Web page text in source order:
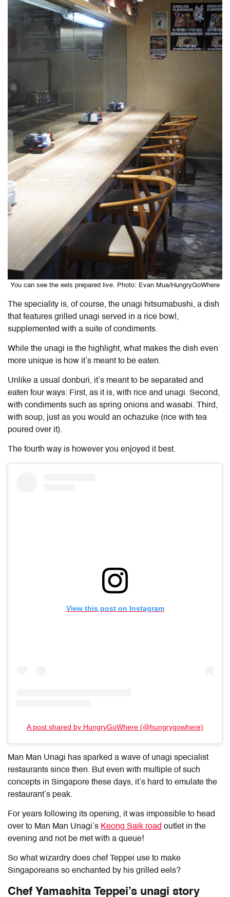
You can see the eels prepared live. Photo: Evan Mua/HungryGoWhere
The speciality is, of course, the unagi hitsumabushi, a dish
that features grilled unagi served in a rice bowl,
supplemented with a suite of condiments.
While the unagi is the highlight, what makes the dish even
more unique is how it’s meant to be eaten.
Unlike a usual donburi, it’s meant to be separated and
eaten four ways: First, as it is, with rice and unagi. Second,
with condiments such as spring onions and wasabi. Third,
with soup, just as you would an ochazuke (rice with tea
poured over it).
The fourth way is however you enjoyed it best.
View this post on Instagram
A post shared by HungryGoWhere (@hungrygowhere)
Man Man Unagi has sparked a wave of unagi specialist
restaurants since then. But even with multiple of such
concepts in Singapore these days, it’s hard to emulate the
restaurant’s peak.
For years following its opening, it was impossible to head
over to Man Man Unagi’s Keong Saik road outlet in the
evening and not be met with a queue!
So what wizardry does chef Teppei use to make
Singaporeans so enchanted by his grilled eels?
Chef Yamashita Teppei’s unagi story